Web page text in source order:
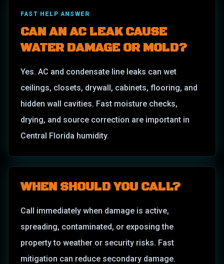
FAST HELP ANSWER
CAN AN AC LEAK CAUSE
WATER DAMAGE OR MOLD?
Yes. AC and condensate line leaks can wet
ceilings, closets, drywall, cabinets, flooring, and
hidden wall cavities. Fast moisture checks,
drying, and source correction are important in
Central Florida humidity.
WHEN SHOULD YOU CALL?
Call immediately when damage is active,
spreading, contaminated, or exposing the
property to weather or security risks. Fast
mitigation can reduce secondary damage.